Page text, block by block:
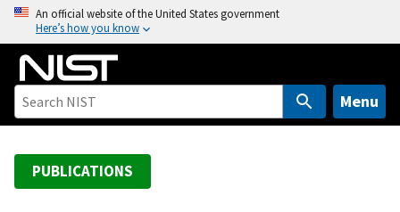
o
An official website of the United States government
Here’s how you know
Menu
PUBLICATIONS